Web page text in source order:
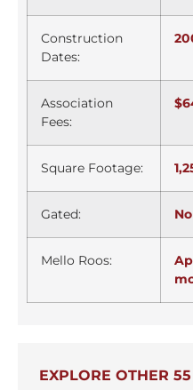
Construction
Dates:
Association
Fees:
Square Footage:
Gated: No
Mello Roos:
EXPLORE OTHER